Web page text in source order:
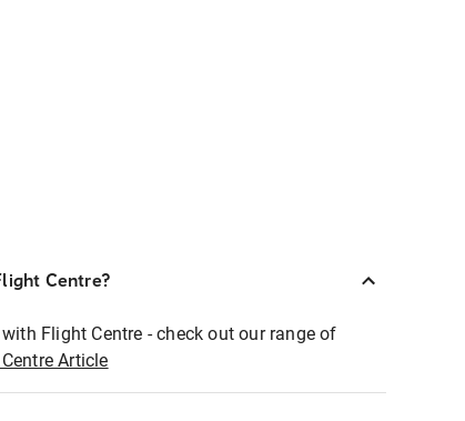
Centre?
Flight Centre - check out our range of
Article